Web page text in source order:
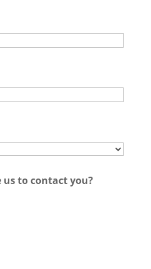
to contact you?